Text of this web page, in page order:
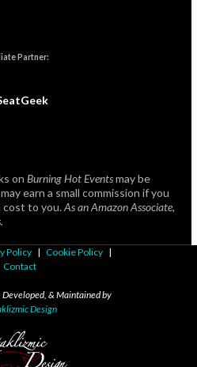
Partner:
on Burning Hot Eventsmay be
earn a small commission if you
cost to you.As an Amazon Associate,
Policy | Cookie Policy |
Contact
Developed, & Maintained by
Design